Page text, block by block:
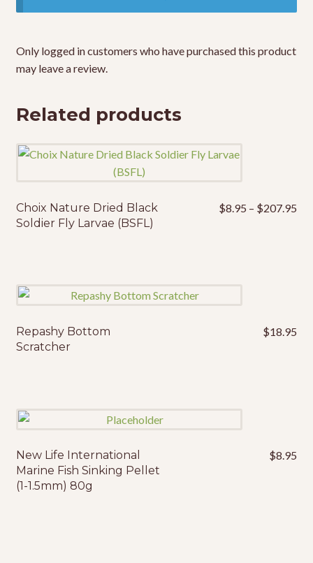
Only logged in customers who have purchased this product
may leave a review.
Related products
This
The
product
Choix Nature Dried Black
Soldier Fly Larvae (BSFL)
$8.95 – $207.95
The
be
Repashy Bottom
Scratcher
$18.95
New Life International
Marine Fish Sinking Pellet
(1-1.5mm) 80g
$8.95